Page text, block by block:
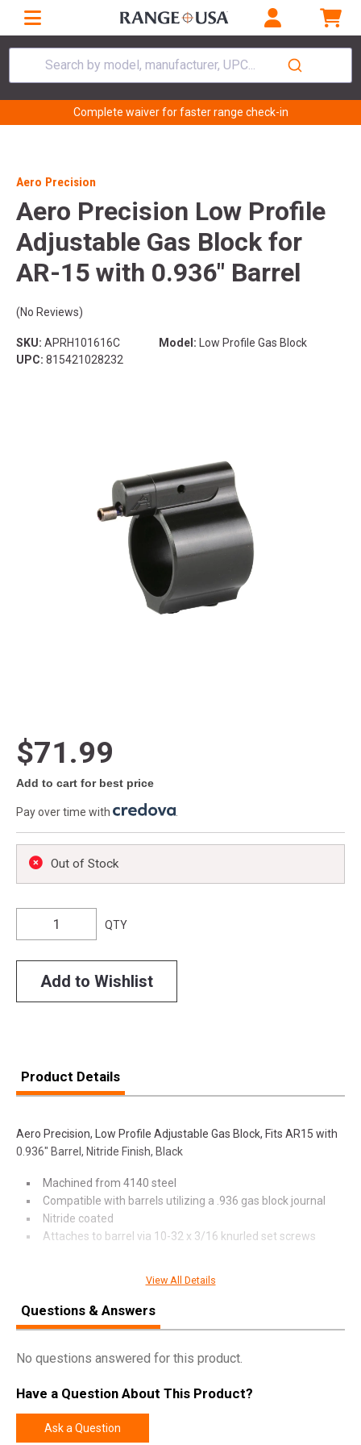
Search by model, manufacturer, UPC...
Complete waiver for faster range check-in
Aero Precision
Aero Precision Low Profile
Adjustable Gas Block for
AR-15 with 0.936" Barrel
(No Reviews)
SKU: APRH101616C Model: Low Profile Gas Block
UPC: 815421028232
$71.99
Add to cart for best price
Pay over time with
Out of Stock
QTY
Add to Wishlist
Product Details
Aero Precision, Low Profile Adjustable Gas Block, Fits AR15 with
0.936" Barrel, Nitride Finish, Black
Machined from 4140 steel
Compatible with barrels utilizing a .936 gas block journal
Nitride coated
Attaches to barrel via 10-32 x 3/16 knurled set screws
Manufacturer
Low Profile Gas Block
Width
View All Details
Questions & Answers
No questions answered for this product.
Have a Question About This Product?
Ask a Question